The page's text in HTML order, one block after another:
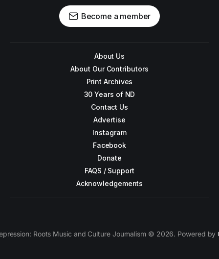
Become a member
About Us
About Our Contributors
Print Archives
30 Years of ND
Contact Us
Advertise
Instagram
Facebook
Donate
FAQS / Support
Acknowledgements
Roots Music and Culture Journalism © 2026. Powered by